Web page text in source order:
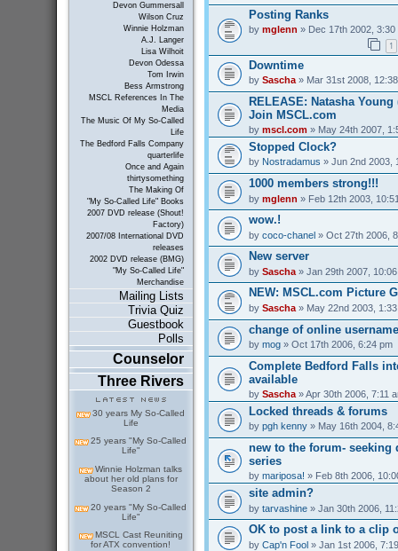
Devon Gummersall
Wilson Cruz
Winnie Holzman
A.J. Langer
Lisa Wilhoit
Devon Odessa
Tom Irwin
Bess Armstrong
MSCL References In The
Media
The Music Of My So-Called
Life
The Bedford Falls Company
quarterlife
Once and Again
thirtysomething
The Making Of
"My So-Called Life" Books
2007 DVD release (Shout!
Factory)
2007/08 International DVD
releases
2002 DVD release (BMG)
"My So-Called Life"
Merchandise
Mailing Lists
Trivia Quiz
Guestbook
Polls
Counselor
Three Rivers
30 years My So-Called
Life
25 years "My So-Called
Life"
Winnie Holzman talks
about her old plans for
Season 2
20 years "My So-Called
Life"
MSCL Cast Reuniting
for ATX convention!
Posting Ranks
by mglenn » Dec 17th 2002, 3:30
1
Downtime
by Sascha» Mar 31st 2008,
RELEASE: Natasha
Join MSCL.com
by mscl.com » May 24th 2007,
Stopped Clock?
by Nostradamus » Jun 2nd 2003,
1000 members strong!!!
by mglenn » Feb 12th 2003,
wow.!
by coco-chanel» Oct 27th 2006,
New server
by Sascha» Jan 29th 2007,
NEW: MSCL.com Picture
by Sascha» May 22nd 2003,
change of online
by mog» Oct 17th 2006, 6:24 pm
Complete Bedford Falls
available
by Sascha» Apr 30th 2006, 7:11
Locked threads & forums
by pgh kenny» May 16th 2004,
new to the forum- seeking
series
by mariposa! » Feb 8th 2006,
site admin?
by tarvashine» Jan 30th 2006,
OK to post a link to a clip
by Cap'n Fool» Jan 1st 2006,